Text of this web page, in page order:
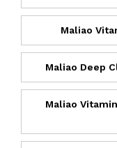
Maliao
Maliao Deep
Maliao